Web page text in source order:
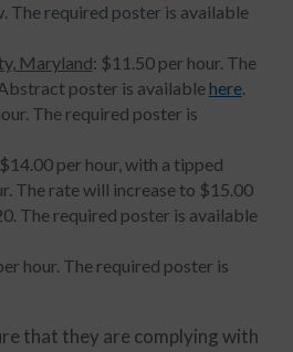
The required poster is available
Maryland: $11.50 per hour. The
poster is availablehere.
The required poster is
per hour, with a tipped
The rate will increase to $15.00
The required poster is available
hour. The required poster is
that they are complying with